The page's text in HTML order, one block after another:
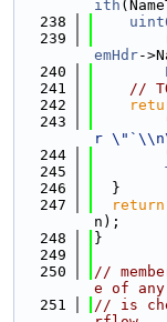
ith
  238
  239
emHdr-
  240
  241
//
  242
  243
r
  244
  245
  246
  }
  247
return
n);
  248
}
  249
  250
//
e of any
  251
// is